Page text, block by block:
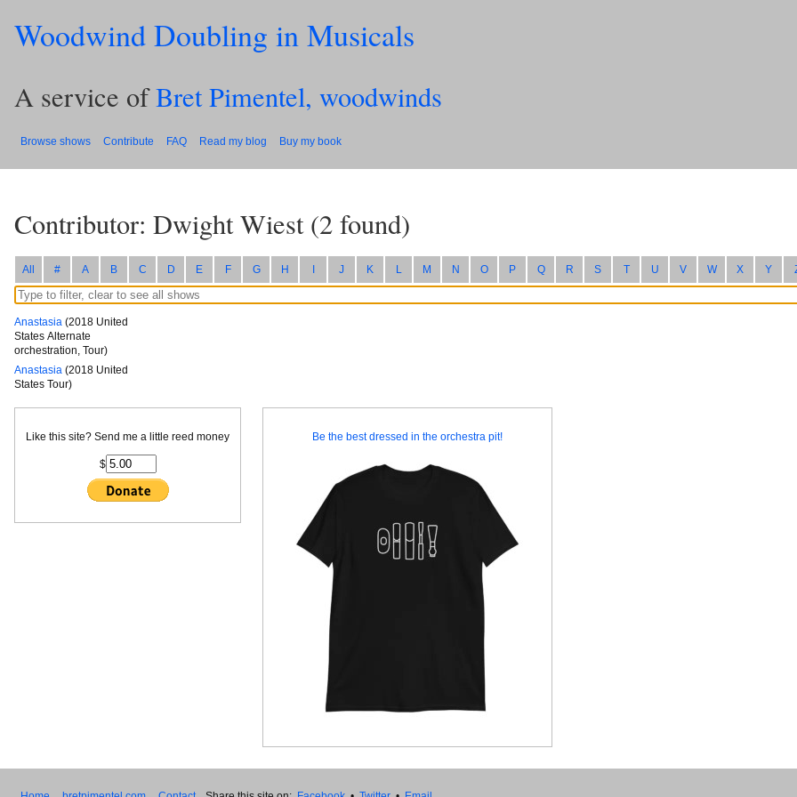
Woodwind Doubling in Musicals
A service ofBret Pimentel, woodwinds
Browse shows Contribute FAQ Read my blog Buy my book
Contributor: Dwight Wiest(2found)
All # A B C D E F G H I J K L M N O P Q R S T U V W X Y
Anastasia (2018 United
States Alternate
orchestration, Tour)
Anastasia (2018 United
States Tour)
Like this site? Send me a little reed money
$
Be the best dressed in the orchestra pit!